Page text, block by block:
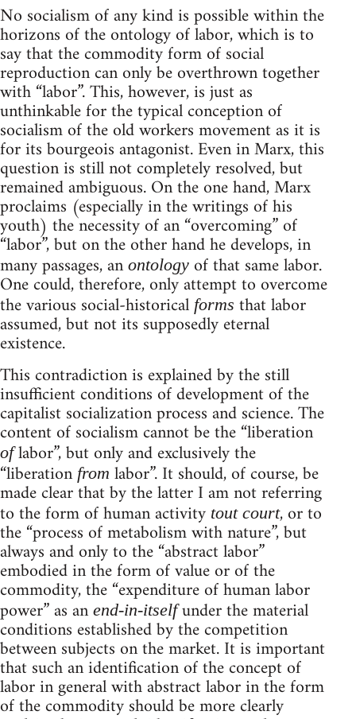
No socialism of any kind is possible within the
horizons of the ontology of labor, which is to
say that the commodity form of social
reproduction can only be overthrown together
with “labor”. This, however, is just as
unthinkable for the typical conception of
socialism of the old workers movement as it is
for its bourgeois antagonist. Even in Marx, this
question is still not completely resolved, but
remained ambiguous. On the one hand, Marx
proclaims (especially in the writings of his
youth) the necessity of an “overcoming” of
“labor”, but on the other hand he develops, in
many passages, an ontology of that same labor.
One could, therefore, only attempt to overcome
the various social-historical forms that labor
assumed, but not its supposedly eternal
existence.
This contradiction is explained by the still
insufficient conditions of development of the
capitalist socialization process and science. The
content of socialism cannot be the “liberation
oflabor”, but only and exclusively the
“liberation from labor”. It should, of course, be
made clear that by the latter I am not referring
to the form of human activity tout court, or to
the “process of metabolism with nature”, but
always and only to the “abstract labor”
embodied in the form of value or of the
commodity, the “expenditure of human labor
power” as an end-in-itselfunder the material
conditions established by the competition
between subjects on the market. It is important
that such an identification of the concept of
labor in general with abstract labor in the form
of the commodity should be more clearly